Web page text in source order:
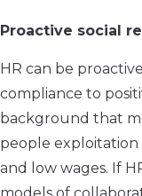
Proactive social
HR can be
compliance to
background that
people
and low wages. If